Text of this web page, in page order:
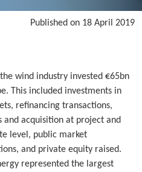
Published on 18 April 2019
the wind industry invested €65bn
This included investments in
refinancing transactions,
and acquisition at project and
level, public market
and private equity raised.
represented the largest